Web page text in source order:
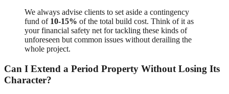
We always advise clients to set aside a contingency
fund of 10-15% of the total build cost. Think of it as
your financial safety net for tackling these kinds of
unforeseen but common issues without derailing the
whole project.
Can I Extend a Period Property Without Losing Its
Character?